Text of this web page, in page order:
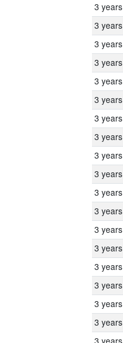
3 years
3 years
3 years
3 years
3 years
3 years
3 years
3 years
3 years
3 years
3 years
3 years
3 years
3 years
3 years
3 years
3 years
3 years
3 years